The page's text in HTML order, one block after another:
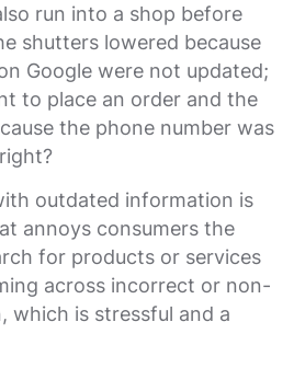
run into a shop before
shutters lowered because
Google were not updated;
to place an order and the
the phone number was
outdated information is
annoys consumers the
for products or services
across incorrect or non-
which is stressful and a